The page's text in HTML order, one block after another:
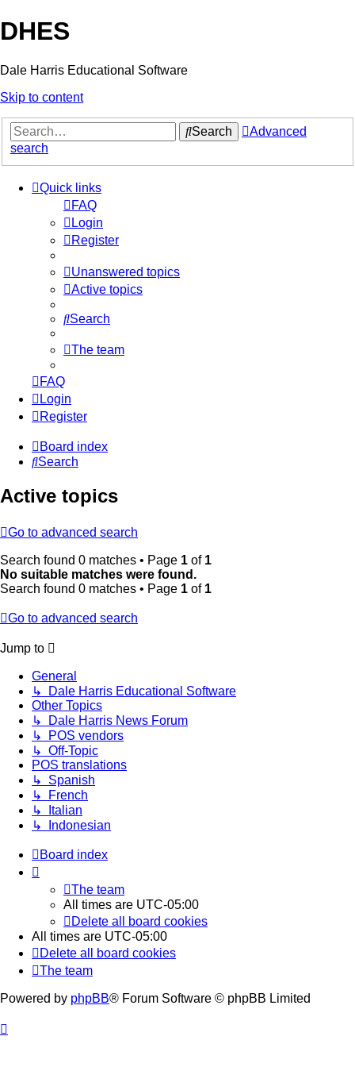
DHES
Dale Harris Educational Software
Skip to content
Search
Advanced
search
Quick links
FAQ
Login
Register
Unanswered topics
Active topics
Search
The team
FAQ
Login
Register
Board index
Search
Active topics
Go to advanced search
Search found 0 matches • Page 1 of 1
No suitable matches were found.
Search found 0 matches • Page 1 of 1
Go to advanced search
Jump to
General
↳ Dale Harris Educational Software
Other Topics
↳ Dale Harris News Forum
↳ POS vendors
↳ Off-Topic
POS translations
↳ Spanish
↳ French
↳ Italian
↳ Indonesian
Board index
The team
All times are UTC-05:00
Delete all board cookies
All times are UTC-05:00
Delete all board cookies
The team
Powered by phpBB® Forum Software © phpBB Limited